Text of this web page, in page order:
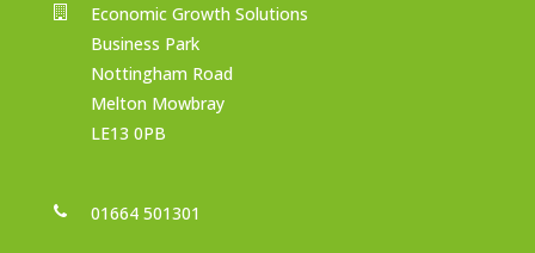
Economic Growth Solutions
Business Park
Nottingham Road
Melton Mowbray
LE13 0PB
01664 501301